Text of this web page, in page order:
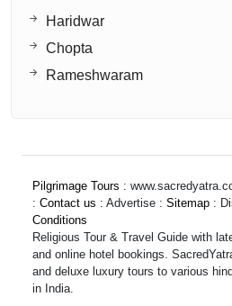
Haridwar
Chopta
Rameshwaram
Pilgrimage Tours :
: Contact us : Advertise : Sitemap :
Conditions
Religious Tour & Travel Guide with
and online hotel bookings.
and deluxe luxury tours to various
in India.